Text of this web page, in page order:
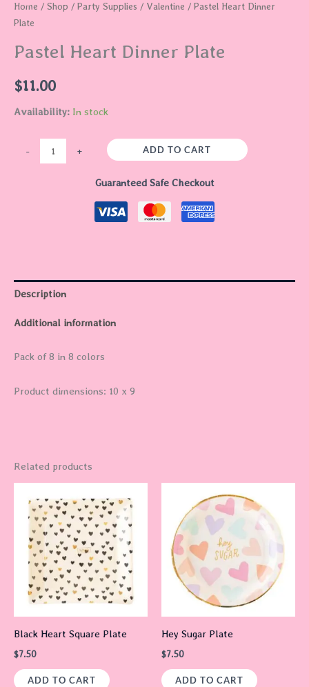
Home / Shop / Party Supplies / Valentine / Pastel Heart Dinner
Plate
Pastel Heart Dinner Plate
$11.00
Availability: In stock
- + ADD TO CART
Guaranteed Safe Checkout
Description
Additional information
Pack of 8 in 8 colors
Product dimensions: 10 x 9
Related products
Black Heart Square Plate
$7.50
ADD TO CART
Hey Sugar Plate
$7.50
ADD TO CART